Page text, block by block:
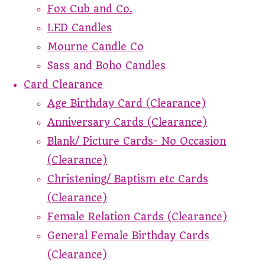
Fox Cub and Co.
LED Candles
Mourne Candle Co
Sass and Boho Candles
Card Clearance
Age Birthday Card (Clearance)
Anniversary Cards (Clearance)
Blank/ Picture Cards- No Occasion
(Clearance)
Christening/ Baptism etc Cards
(Clearance)
Female Relation Cards (Clearance)
General Female Birthday Cards
(Clearance)